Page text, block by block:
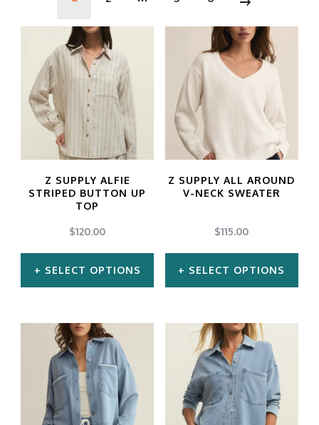
Z SUPPLY ALFIE
STRIPED BUTTON UP
TOP
$120.00
SELECT OPTIONS
product
has
multiple
variants.
The
Z SUPPLY ALL AROUND
V-NECK SWEATER
$115.00
SELECT OPTIONS
product
has
multiple
variants.
The